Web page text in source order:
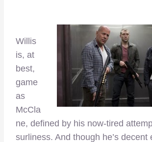
Willis
is, at
best,
game
as
McCla
ne, defined by his now-tired
surliness. And though he’s decent